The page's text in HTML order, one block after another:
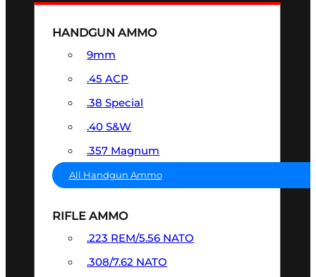
HANDGUN AMMO
9mm
.45 ACP
.38 Special
.40 S&W
.357 Magnum
All Handgun Ammo
RIFLE AMMO
.223 REM/5.56 NATO
.308/7.62 NATO